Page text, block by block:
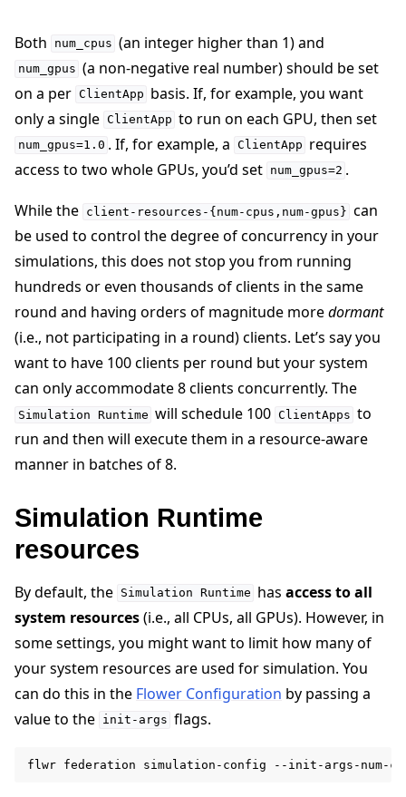
Both num_cpus (an integer higher than 1) and
num_gpus (a non-negative real number) should be set
on a per ClientApp basis. If, for example, you want
only a single ClientApp to run on each GPU, then set
num_gpus=1.0 . If, for example, a ClientApp requires
access to two whole GPUs, you’d set num_gpus=2 .
While the client-resources-{num-cpus,num-gpus} can
be used to control the degree of concurrency in your
simulations, this does not stop you from running
hundreds or even thousands of clients in the same
round and having orders of magnitude moredormant
(i.e., not participating in a round) clients. Let’s say you
want to have 100 clients per round but your system
can only accommodate 8 clients concurrently. The
Simulation Runtime will schedule 100 ClientApps to
run and then will execute them in a resource-aware
manner in batches of 8.
Simulation Runtime
resources
By default, the Simulation Runtime hasaccess to all
system resources(i.e., all CPUs, all GPUs). However, in
some settings, you might want to limit how many of
your system resources are used for simulation. You
can do this in the Flower Configuration by passing a
value to the init-args flags.
flwr federation simulation-config --init-args-num-